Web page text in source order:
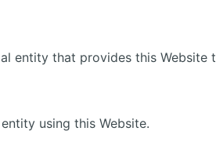
entity that provides this Website
using this Website.